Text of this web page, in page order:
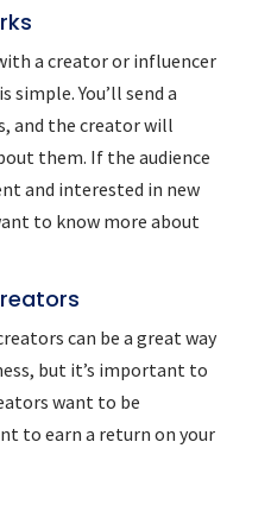
a creator or influencer
simple. You’ll send a
and the creator will
them. If the audience
and interested in new
to know more about
can be a great way
but it’s important to
want to be
to earn a return on your